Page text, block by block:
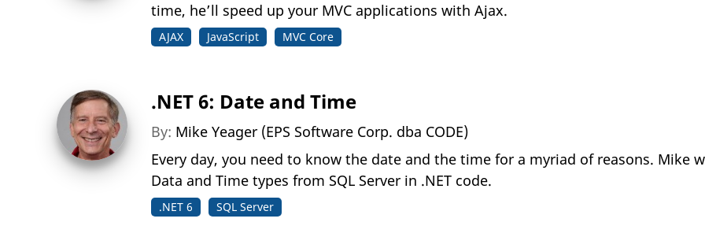
time, he’ll speed up your MVC applications with Ajax.
AJAX JavaScript MVC Core
.NET 6: Date and Time
By: Mike Yeager (EPS Software Corp. dba CODE)
Every day, you need to know the date and the time for a myriad of reasons. Mike
Data and Time types from SQL Server in .NET code.
.NET 6 SQL Server